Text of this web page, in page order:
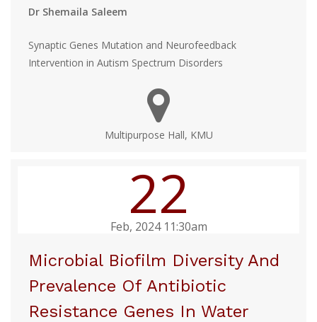
Dr Shemaila Saleem
Synaptic Genes Mutation and Neurofeedback
Intervention in Autism Spectrum Disorders
Multipurpose Hall, KMU
22
Feb, 2024 11:30am
Microbial Biofilm Diversity And
Prevalence Of Antibiotic
Resistance Genes In Water